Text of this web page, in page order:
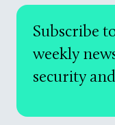
Subscribe
weekly
security